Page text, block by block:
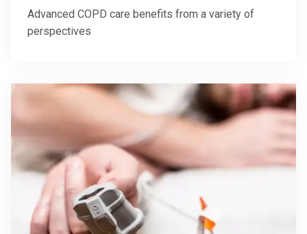
Advanced COPD care benefits from a variety of
perspectives